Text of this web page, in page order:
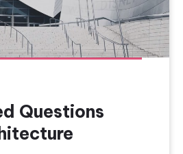
Questions